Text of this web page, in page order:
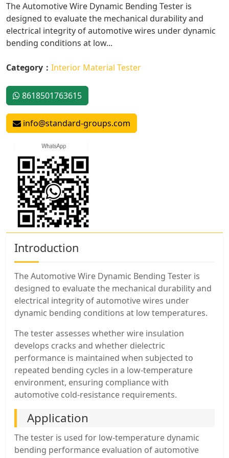
The Automotive Wire Dynamic Bending Tester is
designed to evaluate the mechanical durability and
electrical integrity of automotive wires under dynamic
bending conditions at low...
Category： Interior Material Tester
8618501763615
info@standard-groups.com
Introduction
The Automotive Wire Dynamic Bending Tester is
designed to evaluate the mechanical durability and
electrical integrity of automotive wires under
dynamic bending conditions at low temperatures.
The tester assesses whether wire insulation
develops cracks and whether dielectric
performance is maintained when subjected to
repeated bending cycles in a low-temperature
environment, ensuring compliance with
automotive cold-resistance requirements.
Application
The tester is used for low-temperature dynamic
bending performance evaluation of automotive